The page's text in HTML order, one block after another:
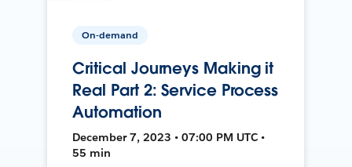
On-demand
Critical Journeys Making it
Real Part 2: Service Process
Automation
December 7, 2023 • 07:00 PM UTC •
55 min